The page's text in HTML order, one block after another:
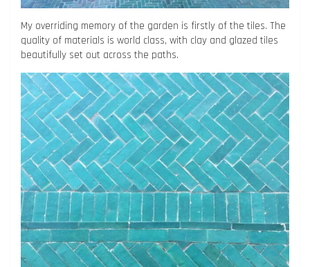
My overriding memory of the garden is firstly of the tiles. The
quality of materials is world class, with clay and glazed tiles
beautifully set out across the paths.